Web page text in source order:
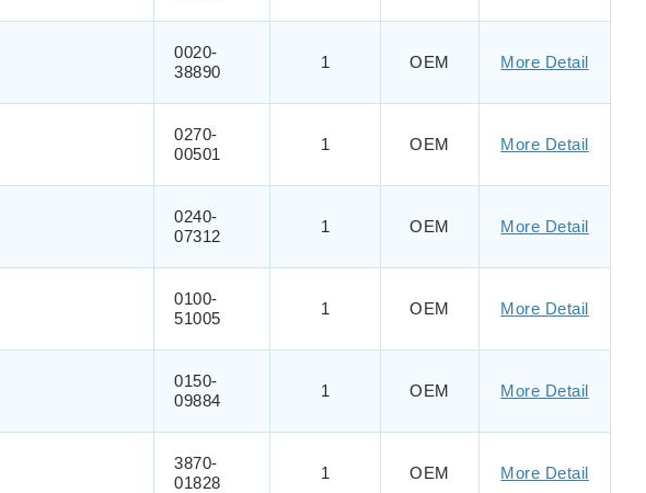
0020-
38890
1 OEM More Detail
0270-
00501
1 OEM More Detail
0240-
07312
1 OEM More Detail
0100-
51005
1 OEM More Detail
0150-
09884
1 OEM More Detail
3870-
01828
1 OEM More Detail